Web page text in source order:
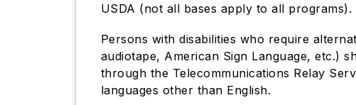
USDA (not all bases apply to all
Persons with disabilities who require
audiotape, American Sign Language, etc.)
through the Telecommunications Relay
languages other than English.